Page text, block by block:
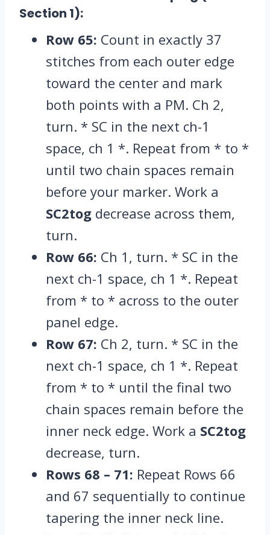
Section 1):
Row 65: Count in exactly 37
stitches from each outer edge
toward the center and mark
both points with a PM. Ch 2,
turn. * SC in the next ch-1
space, ch 1 *. Repeat from * to *
until two chain spaces remain
before your marker. Work a
SC2tog decrease across them,
turn.
Row 66: Ch 1, turn. * SC in the
next ch-1 space, ch 1 *. Repeat
from * to * across to the outer
panel edge.
Row 67: Ch 2, turn. * SC in the
next ch-1 space, ch 1 *. Repeat
from * to * until the final two
chain spaces remain before the
inner neck edge. Work a SC2tog
decrease, turn.
Rows 68 – 71: Repeat Rows 66
and 67 sequentially to continue
tapering the inner neck line.